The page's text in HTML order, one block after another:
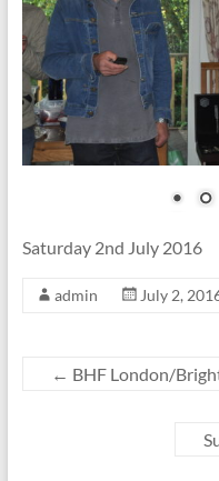
Saturday 2nd July 2016
admin July 2,
← BHF London/